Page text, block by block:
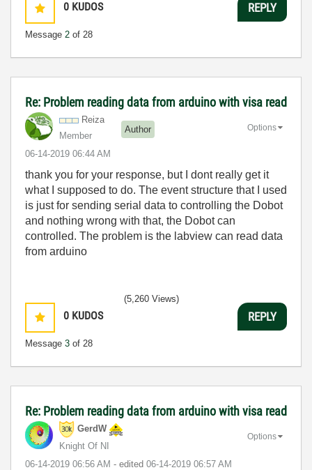
0 KUDOS
Message 2 of 28
REPLY
Re: Problem reading data from arduino with visa read
Reiza
Member
Author
‎06-14-2019 06:44 AM
Options
thank you for your response, but I dont really get it
what I supposed to do. The event structure that I used
is just for sending serial data to controlling the Dobot
and nothing wrong with that, the Dobot can
controlled. The problem is the labview can read data
from arduino
0 KUDOS
Message 3 of 28
(5,260 Views)
REPLY
Re: Problem reading data from arduino with visa read
GerdW
Knight Of NI
‎06-14-2019 06:56 AM - edited ‎06-14-2019 06:57 AM
Options